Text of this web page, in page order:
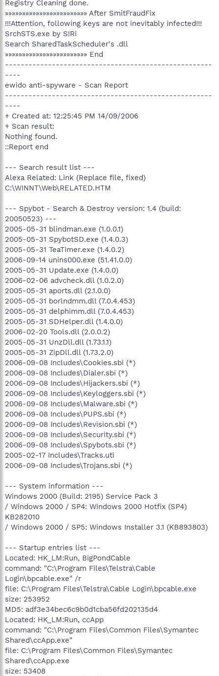
Registry Cleaning done.
»»»»»»»»»»»»»»»»»»»»»»»» After SmitFraudFix
!!!Attention, following keys are not inevitably infected!!!
SrchSTS.exe by S!Ri
Search SharedTaskScheduler's .dll
»»»»»»»»»»»»»»»»»»»»»»»» End
-----------------------------------------------------
----
ewido anti-spyware - Scan Report
-----------------------------------------------------
----
+ Created at: 12:25:45 PM 14/09/2006
+ Scan result:
Nothing found.
::Report end
--- Search result list ---
Alexa Related: Link (Replace file, fixed)
C:\WINNT\Web\RELATED.HTM
--- Spybot - Search & Destroy version: 1.4 (build:
20050523) ---
2005-05-31 blindman.exe (1.0.0.1)
2005-05-31 SpybotSD.exe (1.4.0.3)
2005-05-31 TeaTimer.exe (1.4.0.2)
2006-09-14 unins000.exe (51.41.0.0)
2005-05-31 Update.exe (1.4.0.0)
2006-02-06 advcheck.dll (1.0.2.0)
2005-05-31 aports.dll (2.1.0.0)
2005-05-31 borlndmm.dll (7.0.4.453)
2005-05-31 delphimm.dll (7.0.4.453)
2005-05-31 SDHelper.dll (1.4.0.0)
2006-02-20 Tools.dll (2.0.0.2)
2005-05-31 UnzDll.dll (1.73.1.1)
2005-05-31 ZipDll.dll (1.73.2.0)
2006-09-08 Includes\Cookies.sbi (*)
2006-09-08 Includes\Dialer.sbi (*)
2006-09-08 Includes\Hijackers.sbi (*)
2006-09-08 Includes\Keyloggers.sbi (*)
2006-09-08 Includes\Malware.sbi (*)
2006-09-08 Includes\PUPS.sbi (*)
2006-09-08 Includes\Revision.sbi (*)
2006-09-08 Includes\Security.sbi (*)
2006-09-08 Includes\Spybots.sbi (*)
2005-02-17 Includes\Tracks.uti
2006-09-08 Includes\Trojans.sbi (*)
--- System information ---
Windows 2000 (Build: 2195) Service Pack 3
/ Windows 2000 / SP4: Windows 2000 Hotfix (SP4)
KB282010
/ Windows 2000 / SP5: Windows Installer 3.1 (KB893803)
--- Startup entries list ---
Located: HK_LM:Run, BigPondCable
command: "C:\Program Files\Telstra\Cable
Login\bpcable.exe" /r
file: C:\Program Files\Telstra\Cable Login\bpcable.exe
size: 253952
MD5: adf3e34bec6c9b0d1cba56fd202135d4
Located: HK_LM:Run, ccApp
command: "C:\Program Files\Common Files\Symantec
Shared\ccApp.exe"
file: C:\Program Files\Common Files\Symantec
Shared\ccApp.exe
size: 53408